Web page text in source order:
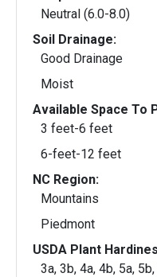
Neutral (6.0-8.0)
Soil Drainage:
Good Drainage
Moist
Available Space To
3 feet-6 feet
6-feet-12 feet
NC Region:
Mountains
Piedmont
USDA Plant
3a, 3b, 4a, 4b, 5a,